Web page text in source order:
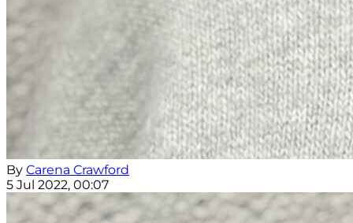
By Carena Crawford
5 Jul 2022, 00:07